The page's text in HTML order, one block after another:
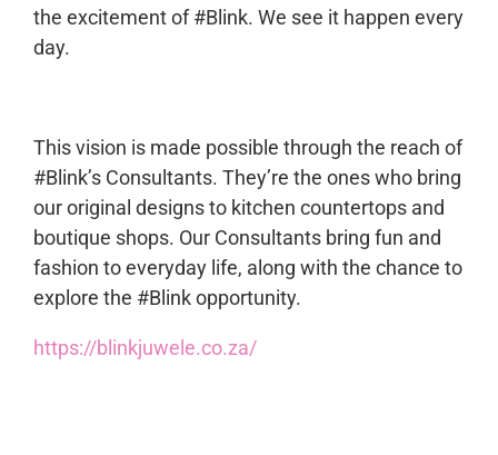
the excitement of #Blink. We see it happen every
day.
This vision is made possible through the reach of
#Blink’s Consultants. They’re the ones who bring
our original designs to kitchen countertops and
boutique shops. Our Consultants bring fun and
fashion to everyday life, along with the chance to
explore the #Blink opportunity.
https://blinkjuwele.co.za/